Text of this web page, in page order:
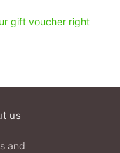
gift voucher right
us
and